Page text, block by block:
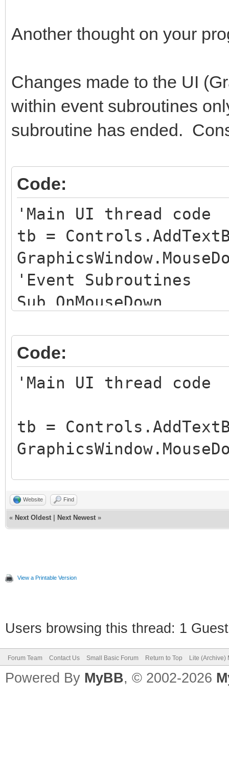
Another thought on your
Changes made to the UI
within event subroutines
subroutine has ended.
Code:
'Main UI thread code
tb =
'Event Subroutines
Sub OnMouseDown
Program.Delay(3000)
EndSub
Code:
'Main UI thread code
tb =
'Game loop
work
clicked = "" 'Reset
EndIf
Website Find
« Next Oldest Next Newest »
View a Printable Version
Users browsing this thread: 1
Forum Team Contact Us Small Basic Forum Return to Top Lite (Archive)
Powered By MyBB, © 2002-2026